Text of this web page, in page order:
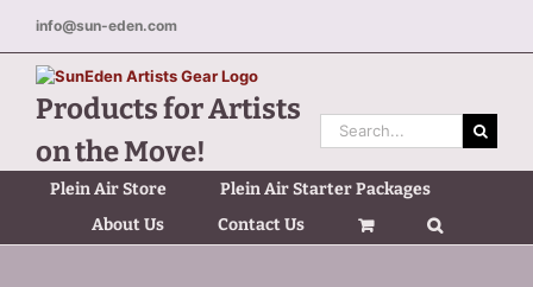
content
info@sun-eden.com
Products for Artists
on the Move!
Search
for:
Plein Air Store
Plein Air Starter Packages
About Us
Contact Us